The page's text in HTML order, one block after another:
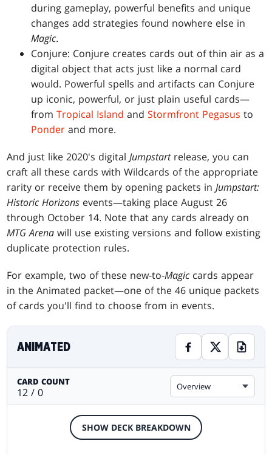
during gameplay, powerful benefits and unique
changes add strategies found nowhere else in
Magic.
Conjure: Conjure creates cards out of thin air as a
digital object that acts just like a normal card
would. Powerful spells and artifacts can Conjure
up iconic, powerful, or just plain useful cards—
fromTropical Island andStormfront Pegasus to
Ponder and more.
And just like 2020's digitalJumpstart release, you can
craft all these cards with Wildcards of the appropriate
rarity or receive them by opening packets inJumpstart:
Historic Horizons events—taking place August 26
through October 14. Note that any cards already on
MTG Arenawill use existing versions and follow existing
duplicate protection rules.
For example, two of these new-to-Magic cards appear
in the Animated packet—one of the 46 unique packets
of cards you'll find to choose from in events.
ANIMATED
CARD COUNT
12 / 0 Overview
SHOW DECK BREAKDOWN